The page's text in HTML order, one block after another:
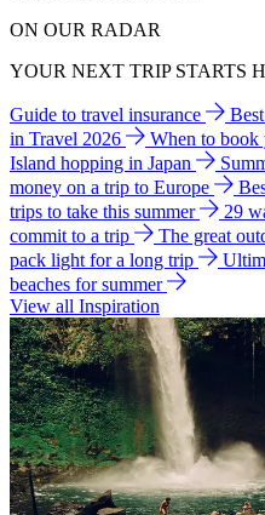
ON OUR RADAR
YOUR NEXT TRIP STARTS
Guide to travel insurance
in Travel 2026
When to
Island hopping in Japan
money on a trip to Europe
trips to take this summer
29
commit to a trip
The great
pack light for a long trip
beaches for summer
View all Inspiration